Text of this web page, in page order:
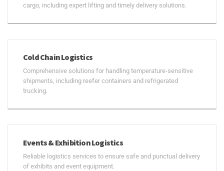
cargo, including expert lifting and timely delivery solutions.
Cold Chain Logistics
Comprehensive solutions for handling temperature-sensitive
shipments, including reefer containers and refrigerated
trucking.
Events & Exhibition Logistics
Reliable logistics services to ensure safe and punctual delivery
of exhibits and event equipment.